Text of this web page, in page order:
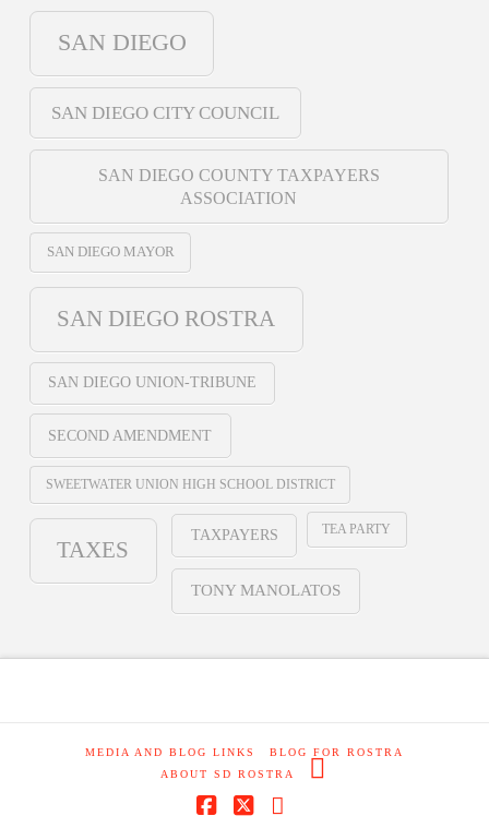
SAN DIEGO
SAN DIEGO CITY COUNCIL
SAN DIEGO COUNTY TAXPAYERS
ASSOCIATION
SAN DIEGO MAYOR
SAN DIEGO ROSTRA
SAN DIEGO UNION-TRIBUNE
SECOND AMENDMENT
SWEETWATER UNION HIGH SCHOOL DISTRICT
TAXES
TAXPAYERS TEA PARTY
TONY MANOLATOS
MEDIA AND BLOG LINKS
BLOG FOR ROSTRA
ABOUT SD ROSTRA